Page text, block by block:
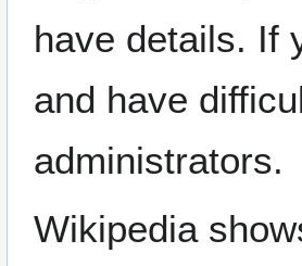
have details. If
and have
administrators.
Wikipedia